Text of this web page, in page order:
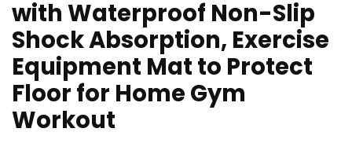
with Waterproof Non-Slip
Shock Absorption, Exercise
Equipment Mat to Protect
Floor for Home Gym
Workout